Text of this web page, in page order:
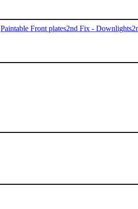
Paintable Front plates2nd Fix - Downlights